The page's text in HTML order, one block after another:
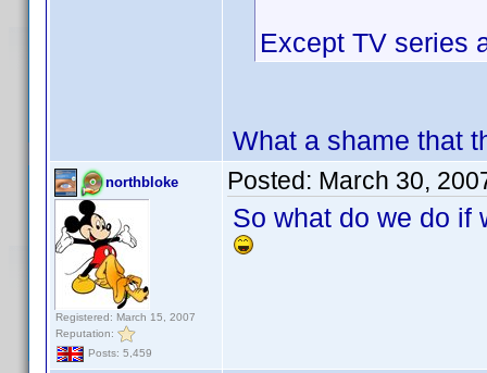
Except TV series
What a shame that
northbloke
Registered: March 15, 2007
Reputation:
Posts: 5,459
Posted: March 30,
So what do we do if